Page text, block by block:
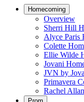
Homecoming
Overview
Sherri Hill
Alyce Paris
Colette
Ellie Wilde
Jovani
JVN by
Primavera
Rachel